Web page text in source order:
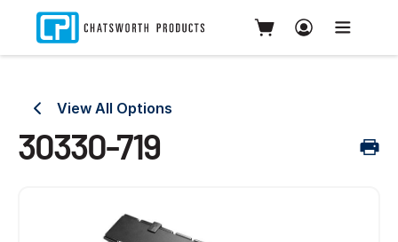
View All Options
30330-719